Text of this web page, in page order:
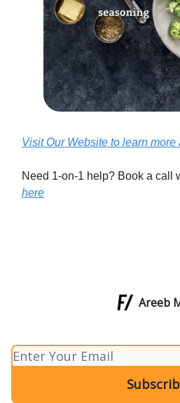
Visit Our Website to learn more
Need 1-on-1 help? Book a call
here
Areeb